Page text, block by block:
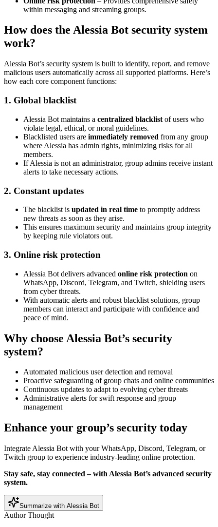
within messaging and streaming groups.
How does the Alessia Bot security system
work?
Alessia Bot’s security system is built to identify, report, and remove
malicious users automatically across all supported platforms. Here’s
how each core component functions:
1. Global blacklist
Alessia Bot maintains a centralized blacklist of users who
violate legal, ethical, or moral guidelines.
Blacklisted users are immediately removed from any group
where Alessia has admin rights, minimizing risks for all
members.
If Alessia is not an administrator, group admins receive instant
alerts to take necessary actions.
2. Constant updates
The blacklist is updated in real time to promptly address
new threats as soon as they arise.
This ensures maximum security and maintains group integrity
by keeping rule violators out.
3. Online risk protection
Alessia Bot delivers advanced online risk protection on
WhatsApp, Discord, Telegram, and Twitch, shielding users
from cyber threats.
With automatic alerts and robust blacklist solutions, group
members can interact and participate with confidence and
peace of mind.
Why choose Alessia Bot’s security
system?
Automated malicious user detection and removal
Proactive safeguarding of group chats and online communities
Continuous updates to adapt to evolving cyber threats
Administrative alerts for swift response and group
management
Enhance your group’s security today
Integrate Alessia Bot with your WhatsApp, Discord, Telegram, or
Twitch group to experience industry-leading online protection.
Stay safe, stay connected – with Alessia Bot’s advanced security
system.
Summarize with Alessia Bot
Author Thought